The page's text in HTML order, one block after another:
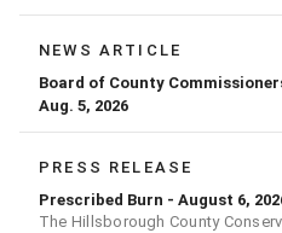
destination
NEWS ARTICLE
Board of County
Aug. 5, 2026
PRESS RELEASE
Prescribed Burn - August 6,
The Hillsborough County